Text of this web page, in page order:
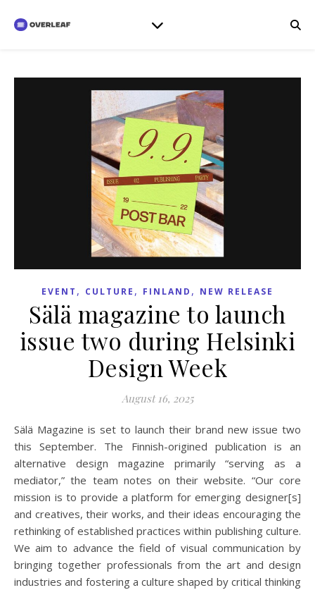
EVENT , CULTURE , FINLAND , NEW RELEASE
Sälä magazine to launch
issue two during Helsinki
Design Week
August 16, 2025
Sälä Magazine is set to launch their brand new issue two
this September. The Finnish-origined publication is an
alternative design magazine primarily “serving as a
mediator,” the team notes on their website. “Our core
mission is to provide a platform for emerging designer[s]
and creatives, their works, and their ideas encouraging the
rethinking of established practices within publishing culture.
We aim to advance the field of visual communication by
bringing together professionals from the art and design
industries and fostering a culture shaped by critical thinking